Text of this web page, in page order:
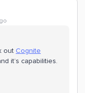
out Cognite
it’s capabilities.